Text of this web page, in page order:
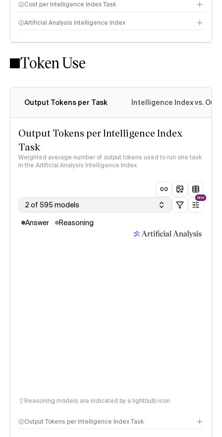
Cost per Intelligence Index Task
Artificial Analysis Intelligence Index
Intelligence Index methodology
Token Use
Output Tokens per Task Intelligence Index vs.
Output Tokens per Intelligence Index
Task
Weighted average number of output tokens used to run one task
in the Artificial Analysis Intelligence Index
2 of 595 models
NEW
Answer Reasoning
Reasoning models are indicated by a lightbulb icon
Output Tokens per Intelligence Index Task